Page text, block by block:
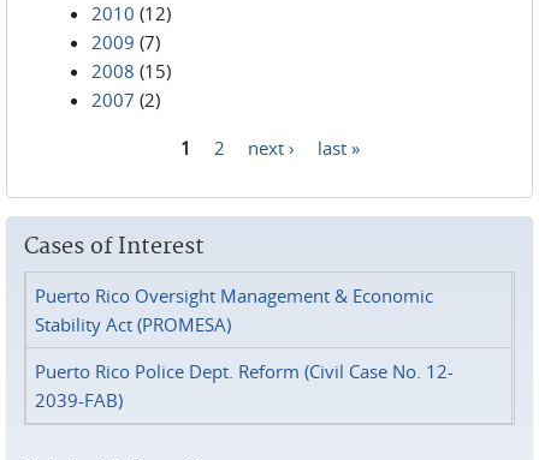
2010 (12)
2009 (7)
2008 (15)
2007 (2)
1 2 next › last »
Cases of Interest
Puerto Rico Oversight Management & Economic
Stability Act (PROMESA)
Puerto Rico Police Dept. Reform (Civil Case No. 12-
2039-FAB)